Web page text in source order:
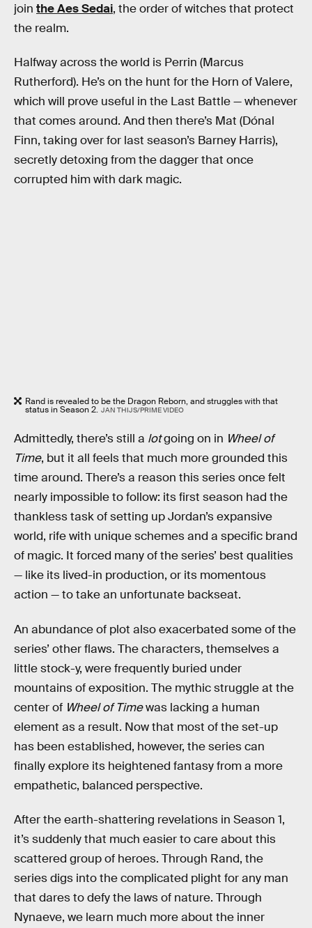
join the Aes Sedai, the order of witches that protect
the realm.
Halfway across the world is Perrin (Marcus
Rutherford). He’s on the hunt for the Horn of Valere,
which will prove useful in the Last Battle — whenever
that comes around. And then there’s Mat (Dónal
Finn, taking over for last season’s Barney Harris),
secretly detoxing from the dagger that once
corrupted him with dark magic.
Rand is revealed to be the Dragon Reborn, and struggles with that
status in Season 2. JAN THIJS/PRIME VIDEO
Admittedly, there’s still a lotgoing on in Wheel of
Time, but it all feels that much more grounded this
time around. There’s a reason this series once felt
nearly impossible to follow: its first season had the
thankless task of setting up Jordan’s expansive
world, rife with unique schemes and a specific brand
of magic. It forced many of the series’ best qualities
— like its lived-in production, or its momentous
action — to take an unfortunate backseat.
An abundance of plot also exacerbated some of the
series’ other flaws. The characters, themselves a
little stock-y, were frequently buried under
mountains of exposition. The mythic struggle at the
center of Wheel of Timewas lacking a human
element as a result. Now that most of the set-up
has been established, however, the series can
finally explore its heightened fantasy from a more
empathetic, balanced perspective.
After the earth-shattering revelations in Season 1,
it’s suddenly that much easier to care about this
scattered group of heroes. Through Rand, the
series digs into the complicated plight for any man
that dares to defy the laws of nature. Through
Nynaeve, we learn much more about the inner